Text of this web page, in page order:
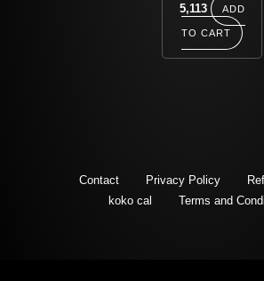
5,113
ADD
TO CART
Contact Privacy Policy
koko cal
Terms and